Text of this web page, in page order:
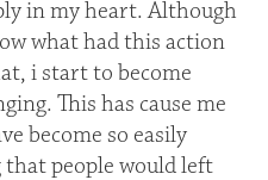
in my heart. Although
what had this action
i start to become
This has cause me
become so easily
people would left